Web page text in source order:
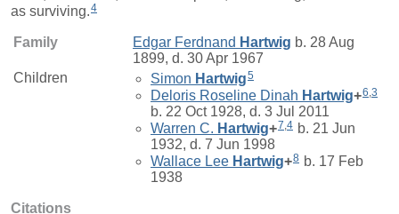
as surviving. 4
Family Edgar Ferdnand Hartwig b. 28 Aug
1899, d. 30 Apr 1967
Children
Simon Hartwig5
Deloris Roseline Dinah Hartwig+6,3
b. 22 Oct 1928, d. 3 Jul 2011
Warren C. Hartwig+7,4 b. 21 Jun
1932, d. 7 Jun 1998
Wallace Lee Hartwig+8 b. 17 Feb
1938
Citations